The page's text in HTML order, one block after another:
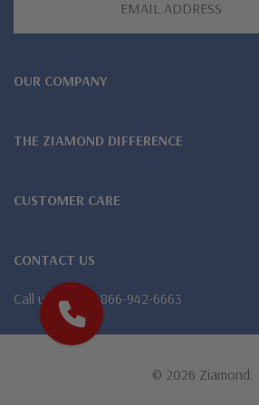
942-6663
Lifetime Guarantee on all Ziamond gems
OUR COMPANY
THE ZIAMOND DIFFERENCE
CUSTOMER CARE
CONTACT US
Call us 1-866-942-6663
© 2026 Ziamond.